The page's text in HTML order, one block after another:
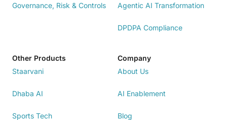
Governance, Risk & Controls Agentic AI Transformation
DPDPA Compliance
Other Products
Staarvani
Dhaba AI
Sports Tech
Company
About Us
AI Enablement
Blog